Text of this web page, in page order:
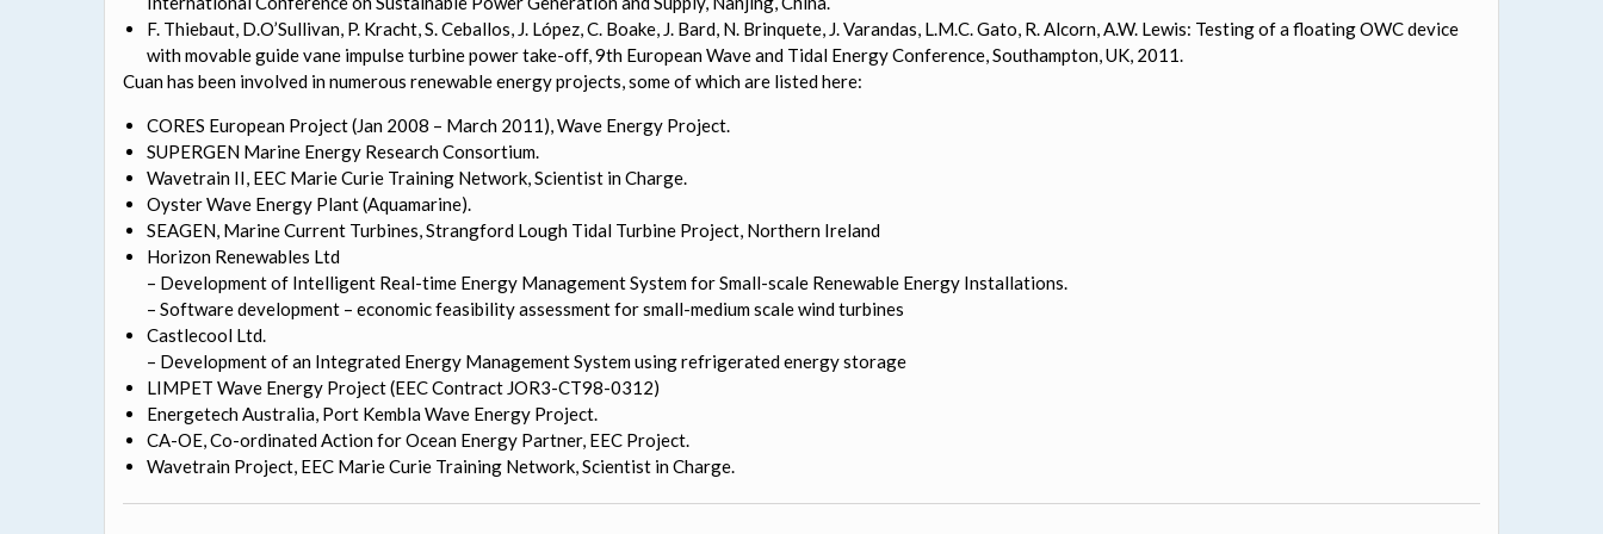
F. Thiebaut, D.O’Sullivan, P. Kracht, S. Ceballos, J. López, C. Boake, J. Bard, N. Brinquete, J. Varandas, L.M.C. Gato, R. Alcorn, A.W. Lewis: Testing of a floating OWC device
with movable guide vane impulse turbine power take-off, 9th European Wave and Tidal Energy Conference, Southampton, UK, 2011.
Cuan has been involved in numerous renewable energy projects, some of which are listed here:
CORES European Project (Jan 2008 – March 2011), Wave Energy Project.
SUPERGEN Marine Energy Research Consortium.
Wavetrain II, EEC Marie Curie Training Network, Scientist in Charge.
Oyster Wave Energy Plant (Aquamarine).
SEAGEN, Marine Current Turbines, Strangford Lough Tidal Turbine Project, Northern Ireland
Horizon Renewables Ltd
– Development of Intelligent Real-time Energy Management System for Small-scale Renewable Energy Installations.
– Software development – economic feasibility assessment for small-medium scale wind turbines
Castlecool Ltd.
– Development of an Integrated Energy Management System using refrigerated energy storage
LIMPET Wave Energy Project (EEC Contract JOR3-CT98-0312)
Energetech Australia, Port Kembla Wave Energy Project.
CA-OE, Co-ordinated Action for Ocean Energy Partner, EEC Project.
Wavetrain Project, EEC Marie Curie Training Network, Scientist in Charge.